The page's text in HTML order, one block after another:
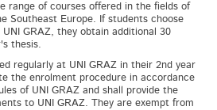
range of courses offered in the fields of
Southeast Europe. If students choose
GRAZ, they obtain additional 30
thesis.
regularly at UNI GRAZ in their 2nd year
the enrolment procedure in accordance
of UNI GRAZ and shall provide the
to UNI GRAZ. They are exempt from